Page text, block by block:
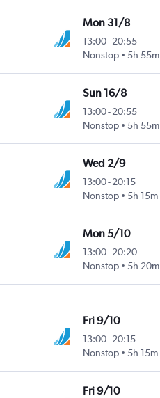
Mon 31/8
13:00-20:55
Nonstop
5h 55m
Sun 16/8
13:00-20:55
Nonstop
5h 55m
Wed 2/9
13:00-20:15
Nonstop
5h 15m
Mon 5/10
13:00-20:20
Nonstop
5h 20m
Fri 9/10
13:00-20:15
Nonstop
5h 15m
Fri 9/10